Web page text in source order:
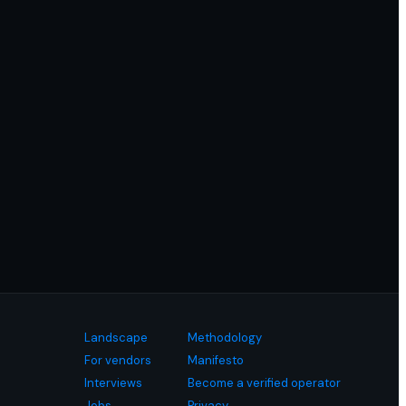
Landscape
Methodology
For vendors
Manifesto
Interviews
Become a verified operator